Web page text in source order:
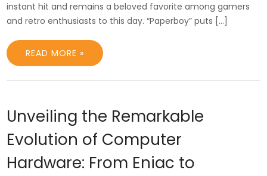
instant hit and remains a beloved favorite among gamers
and retro enthusiasts to this day. “Paperboy” puts […]
READ MORE »
Unveiling the Remarkable
Evolution of Computer
Hardware: From Eniac to